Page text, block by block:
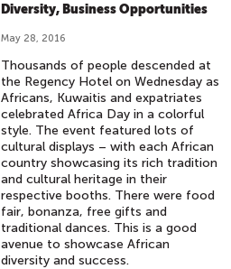
Diversity, Business Opportunities
May 28, 2016
Thousands of people descended at
the Regency Hotel on Wednesday as
Africans, Kuwaitis and expatriates
celebrated Africa Day in a colorful
style. The event featured lots of
cultural displays – with each African
country showcasing its rich tradition
and cultural heritage in their
respective booths. There were food
fair, bonanza, free gifts and
traditional dances. This is a good
avenue to showcase African
diversity and success.